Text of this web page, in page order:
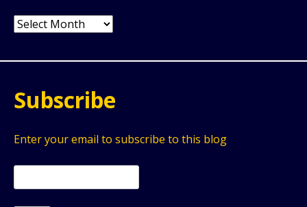
Archives
Subscribe
Enter your email to subscribe to this blog